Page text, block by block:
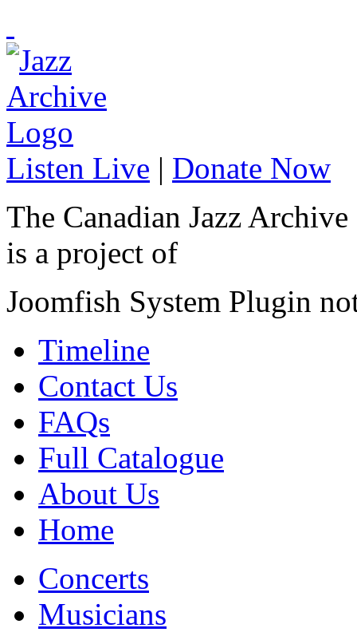
Listen Live | Donate Now
The Canadian Jazz Archive
is a project of
Joomfish System Plugin
Timeline
Contact Us
FAQs
Full Catalogue
About Us
Home
Concerts
Musicians